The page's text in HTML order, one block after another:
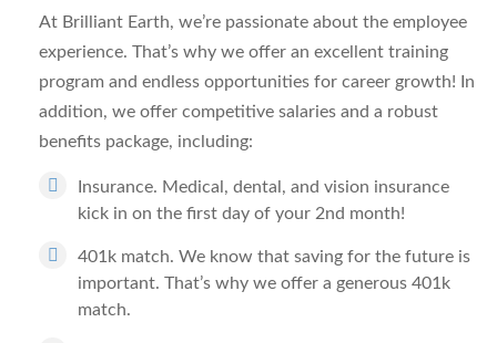
At Brilliant Earth, we’re passionate about the employee
experience. That’s why we offer an excellent training
program and endless opportunities for career growth! In
addition, we offer competitive salaries and a robust
benefits package, including:
Insurance. Medical, dental, and vision insurance
kick in on the first day of your 2nd month!
401k match. We know that saving for the future is
important. That’s why we offer a generous 401k
match.